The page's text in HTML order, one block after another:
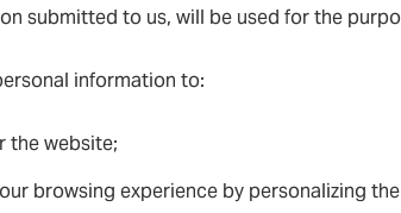
submitted to us, will be used for the
information to:
the website;
browsing experience by personalizing